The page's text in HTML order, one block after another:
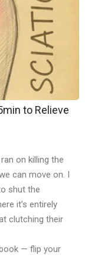
to Relieve
on killing the
can move on. I
shut the
it’s entirely
clutching their
— flip your